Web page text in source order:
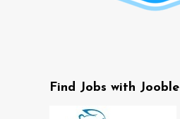
Find Jobs with Jooble